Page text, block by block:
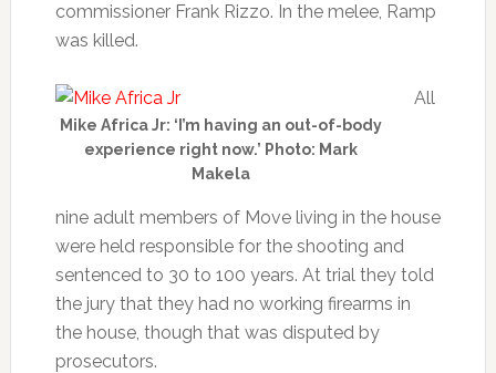
commissioner Frank Rizzo. In the melee, Ramp
was killed.
Mike Africa Jr: ‘I’m having an out-of-body
experience right now.’ Photo: Mark
Makela
All
nine adult members of Move living in the house
were held responsible for the shooting and
sentenced to 30 to 100 years. At trial they told
the jury that they had no working firearms in
the house, though that was disputed by
prosecutors.